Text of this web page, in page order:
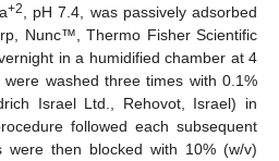
+2, pH 7.4, was passively adsorbed
Nunc™, Thermo Fisher Scientific
in a humidified chamber at 4
were washed three times with 0.1%
Israel Ltd., Rehovot, Israel) in
followed each subsequent
were then blocked with 10% (w/v)